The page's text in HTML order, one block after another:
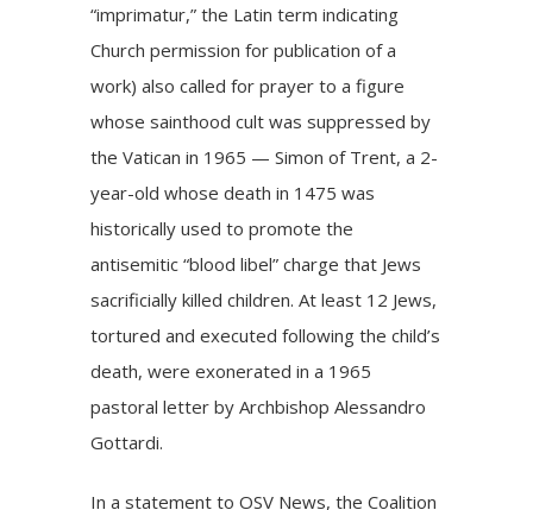
“imprimatur,” the Latin term indicating
Church permission for publication of a
work) also called for prayer to a figure
whose sainthood cult wassuppressed by
the Vatican in 1965 — Simon of Trent, a 2-
year-old whose death in 1475 was
historically used to promote the
antisemitic “blood libel” charge that Jews
sacrificially killed children. At least 12 Jews,
tortured and executed following the child’s
death, wereexonerated in a 1965
pastoral letter by Archbishop Alessandro
Gottardi.
In a statement to OSV News, theCoalition